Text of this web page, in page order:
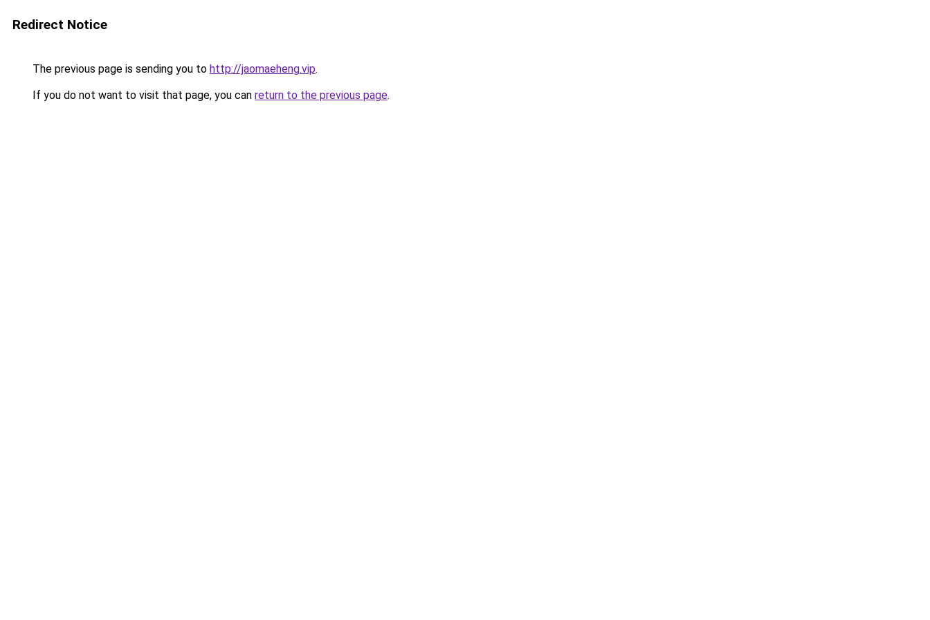
Redirect Notice
The previous page is sending you to http://jaomaeheng.vip.
If you do not want to visit that page, you can return to the previous page.